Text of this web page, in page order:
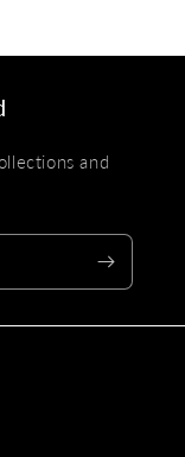
and